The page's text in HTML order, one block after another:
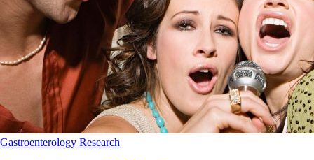
Gastroenterology Research